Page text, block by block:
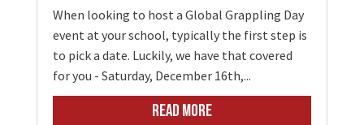
When looking to host a Global Grappling Day
event at your school, typically the first step is
to pick a date. Luckily, we have that covered
for you - Saturday, December 16th,...
READ MORE